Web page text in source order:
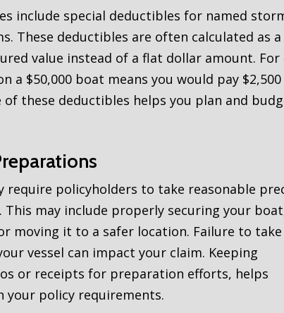
include special deductibles for named
These deductibles are often calculated as a
value instead of a flat dollar amount. For
a $50,000 boat means you would pay
of these deductibles helps you plan and
require policyholders to take reasonable
may include properly securing your
moving it to a safer location. Failure to take
vessel can impact your claim. Keeping
or receipts for preparation efforts, helps
your policy requirements.